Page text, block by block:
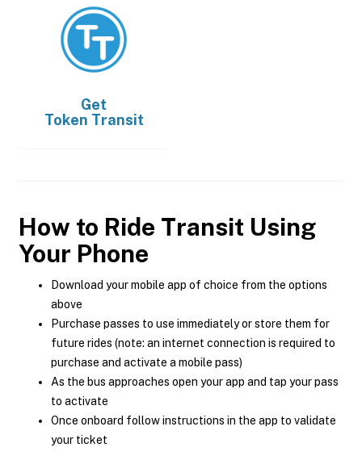
Get
Token Transit
How to Ride Transit Using
Your Phone
Download your mobile app of choice from the options
above
Purchase passes to use immediately or store them for
future rides (note: an internet connection is required to
purchase and activate a mobile pass)
As the bus approaches open your app and tap your pass
to activate
Once onboard follow instructions in the app to validate
your ticket